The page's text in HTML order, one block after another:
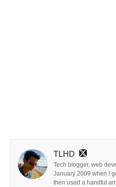
TLHD
Tech blogger, web
January 2009 when I
then used a handful